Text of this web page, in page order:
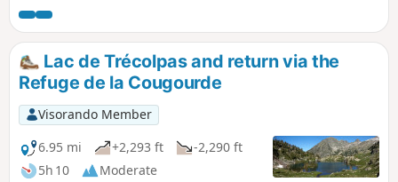
Lac de Trécolpas and return via the
Refuge de la Cougourde
Visorando Member
6.95 mi
+2,293 ft
-2,290 ft
5h 10
Moderate